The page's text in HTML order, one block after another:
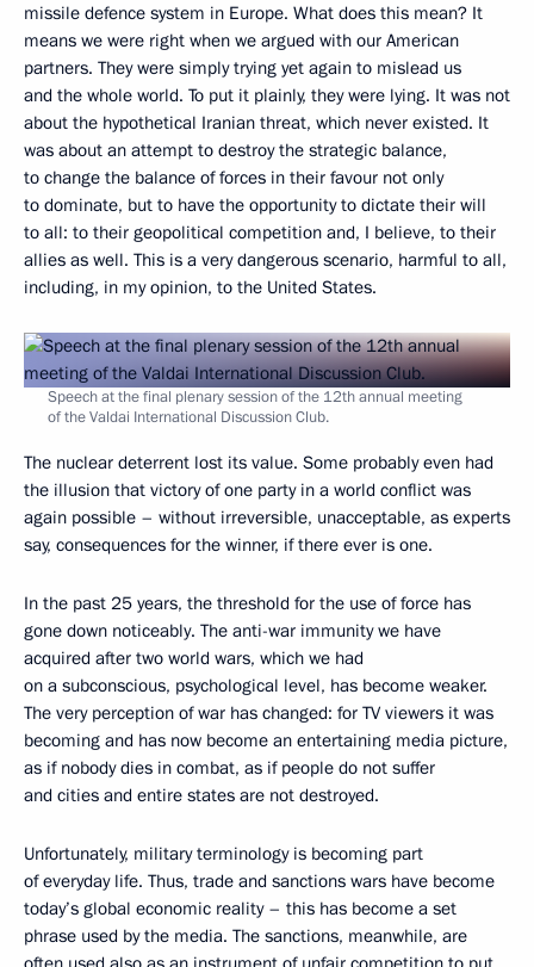
missile defence system in Europe. What does this mean? It
means we were right when we argued with our American
partners. They were simply trying yet again to mislead us
and the whole world. To put it plainly, they were lying. It was not
about the hypothetical Iranian threat, which never existed. It
was about an attempt to destroy the strategic balance,
to change the balance of forces in their favour not only
to dominate, but to have the opportunity to dictate their will
to all: to their geopolitical competition and, I believe, to their
allies as well. This is a very dangerous scenario, harmful to all,
including, in my opinion, to the United States.
Speech at the final plenary session of the 12th annual meeting
of the Valdai International Discussion Club.
The nuclear deterrent lost its value. Some probably even had
the illusion that victory of one party in a world conflict was
again possible – without irreversible, unacceptable, as experts
say, consequences for the winner, if there ever is one.
In the past 25 years, the threshold for the use of force has
gone down noticeably. The anti-war immunity we have
acquired after two world wars, which we had
on a subconscious, psychological level, has become weaker.
The very perception of war has changed: for TV viewers it was
becoming and has now become an entertaining media picture,
as if nobody dies in combat, as if people do not suffer
and cities and entire states are not destroyed.
Unfortunately, military terminology is becoming part
of everyday life. Thus, trade and sanctions wars have become
today’s global economic reality – this has become a set
phrase used by the media. The sanctions, meanwhile, are